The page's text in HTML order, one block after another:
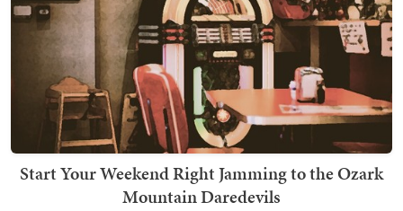
Start Your Weekend Right Jamming to the Ozark
Mountain Daredevils